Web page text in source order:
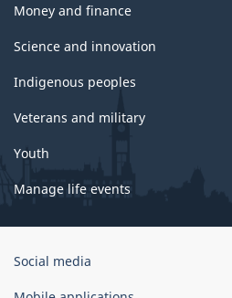
Money and finance
Science and innovation
Indigenous peoples
Veterans and military
Youth
Manage life events
Government
Social media